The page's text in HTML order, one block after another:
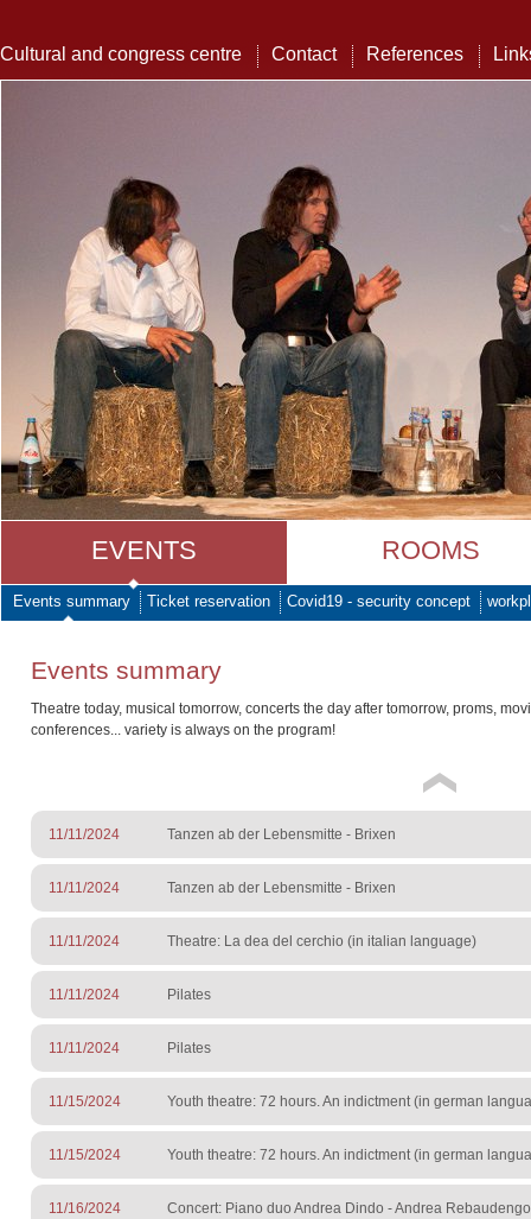
Cultural and congress centre Contact References
EVENTS ROOMS
Events summary Ticket reservation Covid19 - security concept
Events summary
Theatre today, musical tomorrow, concerts the day after tomorrow, proms,
conferences... variety is always on the program!
11/11/2024 Tanzen ab der Lebensmitte - Brixen
11/11/2024 Tanzen ab der Lebensmitte - Brixen
11/11/2024 Theatre: La dea del cerchio (in italian language)
11/11/2024 Pilates
11/11/2024 Pilates
11/15/2024 Youth theatre: 72 hours. An indictment (in german
11/15/2024 Youth theatre: 72 hours. An indictment (in german
11/16/2024 Concert: Piano duo Andrea Dindo - Andrea Rebaudengo